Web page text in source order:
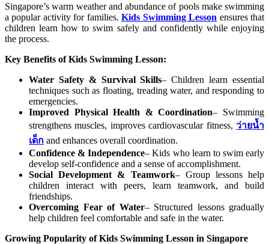
Singapore’s warm weather and abundance of pools make swimming
a popular activity for families.Kids Swimming Lesson ensures that
children learn how to swim safely and confidently while enjoying
the process.
Key Benefits of Kids Swimming Lesson:
Water Safety & Survival Skills– Children learn essential
techniques such as floating, treading water, and responding to
emergencies.
Improved Physical Health & Coordination– Swimming
strengthens muscles, improves cardiovascular fitness, ว่ายน้ำ
เด็ก and enhances overall coordination.
Confidence & Independence– Kids who learn to swim early
develop self-confidence and a sense of accomplishment.
Social Development & Teamwork– Group lessons help
children interact with peers, learn teamwork, and build
friendships.
Overcoming Fear of Water– Structured lessons gradually
help children feel comfortable and safe in the water.
Growing Popularity of Kids Swimming Lesson in Singapore